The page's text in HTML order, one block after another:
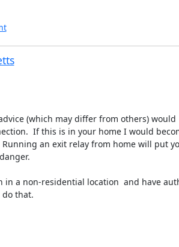
(which may differ from others) would
If this is in your home I would
an exit relay from home will put
in a non-residential location  and have
do that.